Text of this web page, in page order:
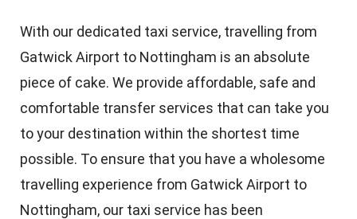
With our dedicated taxi service, travelling from
Gatwick Airport to Nottingham is an absolute
piece of cake. We provide affordable, safe and
comfortable transfer services that can take you
to your destination within the shortest time
possible. To ensure that you have a wholesome
travelling experience from Gatwick Airport to
Nottingham, our taxi service has been